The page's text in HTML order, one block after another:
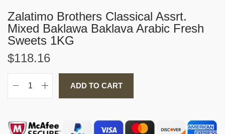
Zalatimo Brothers Classical Assrt.
Mixed Baklawa Baklava Arabic Fresh
Sweets 1KG
$118.16
Z
a
ADD TO CART